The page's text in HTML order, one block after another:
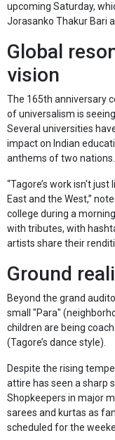
upcoming Saturday,
Jorasanko Thakur Bari
Global
vision
The 165th anniversary
of universalism is
Several universities
impact on Indian
anthems of two nations.
“Tagore’s work isn't
East and the West,”
college during a
with tributes, with
artists share their
Ground
Beyond the grand
small "Para"
children are being
(Tagore’s dance style).
Despite the rising
attire has seen a sharp
Shopkeepers in major
sarees and kurtas as
scheduled for the